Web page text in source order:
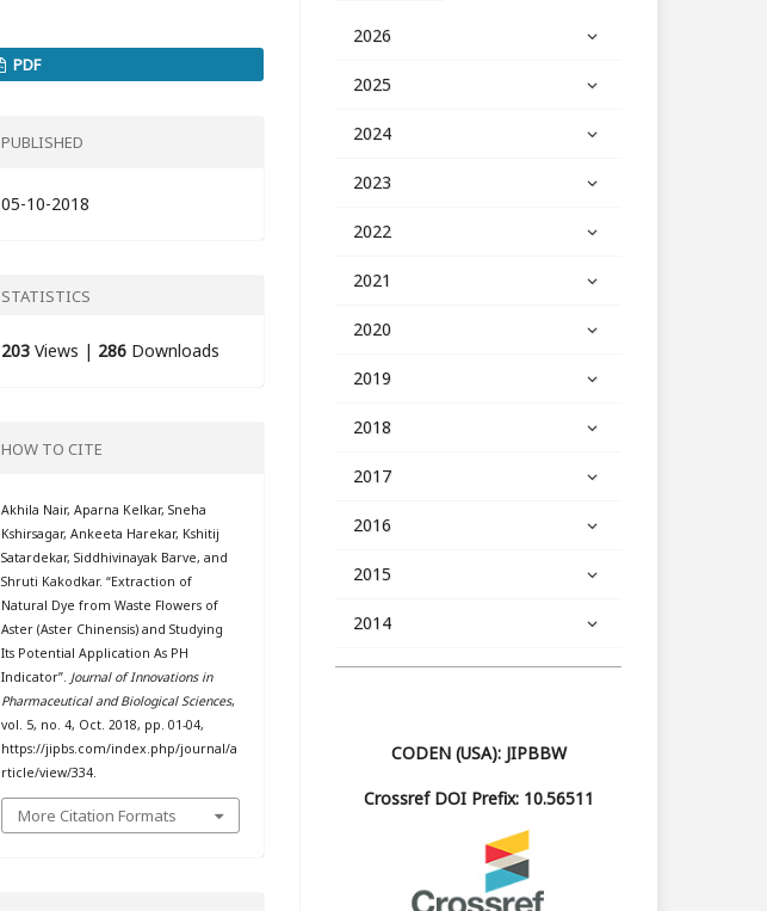
PDF
PUBLISHED
05-10-2018
STATISTICS
203 Views | 286 Downloads
HOW TO CITE
Akhila Nair, Aparna Kelkar, Sneha
Kshirsagar, Ankeeta Harekar, Kshitij
Satardekar, Siddhivinayak Barve, and
Shruti Kakodkar. “Extraction of
Natural Dye from Waste Flowers of
Aster (Aster Chinensis) and Studying
Its Potential Application As PH
Indicator”. Journal of Innovations in
Pharmaceutical and Biological Sciences,
vol. 5, no. 4, Oct. 2018, pp. 01-04,
https://jipbs.com/index.php/journal/a
rticle/view/334.
More Citation Formats
2026
2025
2024
2023
2022
2021
2020
2019
2018
2017
2016
2015
2014
CODEN (USA): JIPBBW
Crossref DOI Prefix: 10.56511